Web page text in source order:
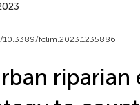
fclim.2023.1235886
riparian